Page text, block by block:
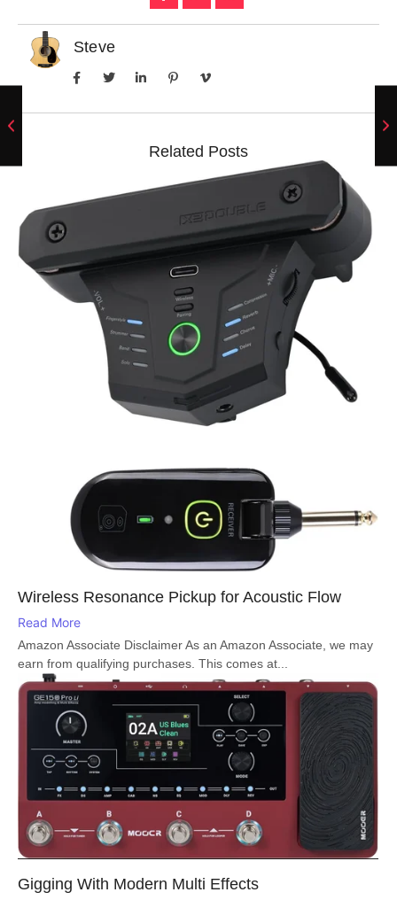
Steve
Related Posts
Wireless Resonance Pickup for Acoustic Flow
Read More
Amazon Associate Disclaimer As an Amazon Associate, we may
earn from qualifying purchases. This comes at...
Gigging With Modern Multi Effects